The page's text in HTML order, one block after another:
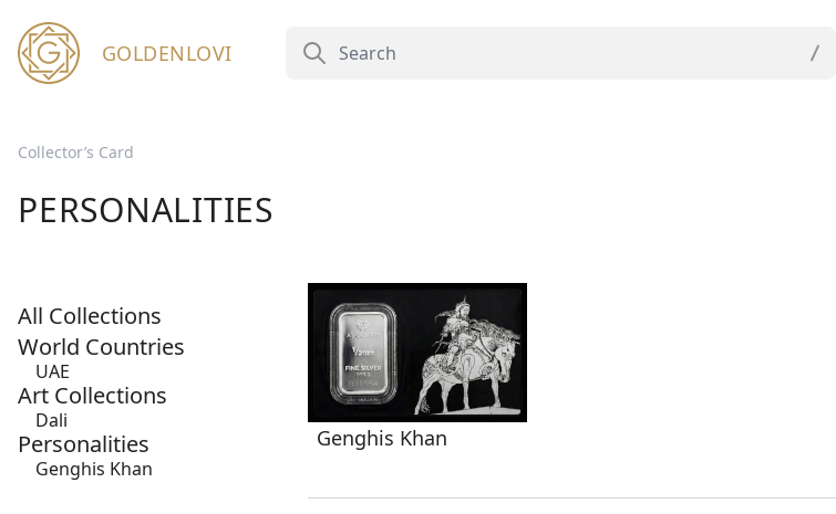
GOLDENLOVI
Collector’s Card
PERSONALITIES
All Collections
World Countries
UAE
Art Collections
Dali
Personalities
Genghis Khan
Genghis Khan